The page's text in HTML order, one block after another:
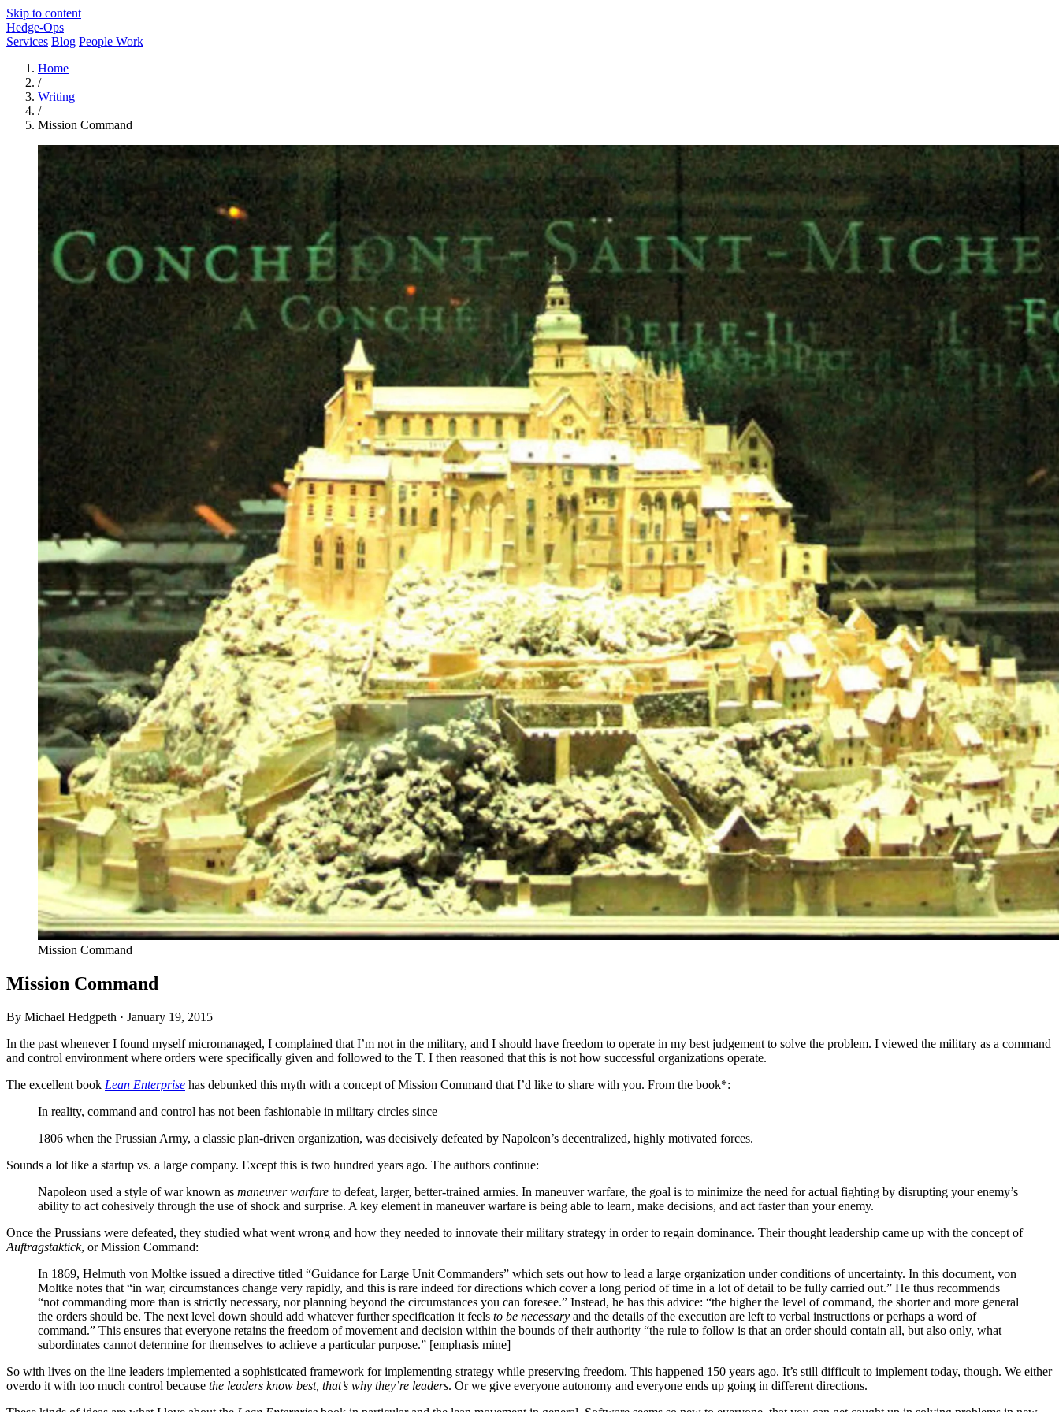
Skip to content
Hedge-Ops
Services Blog People Work
Home
/
Writing
/
Mission Command
Mission Command
Mission Command
By Michael Hedgpeth · January 19, 2015
In the past whenever I found myself micromanaged, I complained that I’m not in the military, and I should have freedom to operate in my best judgement to solve the problem. I viewed the military as a command
and control environment where orders were specifically given and followed to the T. I then reasoned that this is not how successful organizations operate.
The excellent book Lean Enterprise has debunked this myth with a concept of Mission Command that I’d like to share with you. From the book*:
In reality, command and control has not been fashionable in military circles since
1806 when the Prussian Army, a classic plan-driven organization, was decisively defeated by Napoleon’s decentralized, highly motivated forces.
Sounds a lot like a startup vs. a large company. Except this is two hundred years ago. The authors continue:
Napoleon used a style of war known as maneuver warfare to defeat, larger, better-trained armies. In maneuver warfare, the goal is to minimize the need for actual fighting by disrupting your enemy’s
ability to act cohesively through the use of shock and surprise. A key element in maneuver warfare is being able to learn, make decisions, and act faster than your enemy.
Once the Prussians were defeated, they studied what went wrong and how they needed to innovate their military strategy in order to regain dominance. Their thought leadership came up with the concept of
Auftragstaktick, or Mission Command:
In 1869, Helmuth von Moltke issued a directive titled “Guidance for Large Unit Commanders” which sets out how to lead a large organization under conditions of uncertainty. In this document, von
Moltke notes that “in war, circumstances change very rapidly, and this is rare indeed for directions which cover a long period of time in a lot of detail to be fully carried out.” He thus recommends
“not commanding more than is strictly necessary, nor planning beyond the circumstances you can foresee.” Instead, he has this advice: “the higher the level of command, the shorter and more general
the orders should be. The next level down should add whatever further specification it feels to be necessary and the details of the execution are left to verbal instructions or perhaps a word of
command.” This ensures that everyone retains the freedom of movement and decision within the bounds of their authority “the rule to follow is that an order should contain all, but also only, what
subordinates cannot determine for themselves to achieve a particular purpose.” [emphasis mine]
So with lives on the line leaders implemented a sophisticated framework for implementing strategy while preserving freedom. This happened 150 years ago. It’s still difficult to implement today, though. We either
overdo it with too much control because the leaders know best, that’s why they’re leaders. Or we give everyone autonomy and everyone ends up going in different directions.